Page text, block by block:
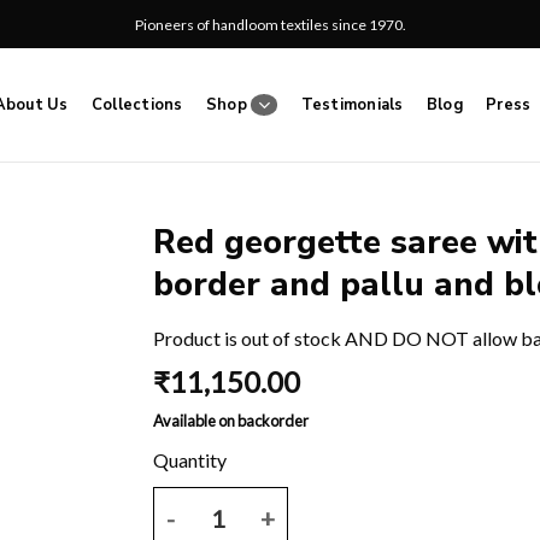
Pioneers of handloom textiles since 1970.
Us Collections Shop Testimonials Blog Press
Red georgette saree
border and pallu and
Product is out of stock AND DO NOT allow
₹11,150.00
Available on backorder